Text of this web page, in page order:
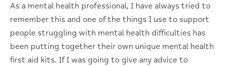
As a mental health professional, I have always tried to
remember this and one of the things I use to support
people struggling with mental health difficulties has
been putting together their own unique mental health
first aid kits. If I was going to give any advice to